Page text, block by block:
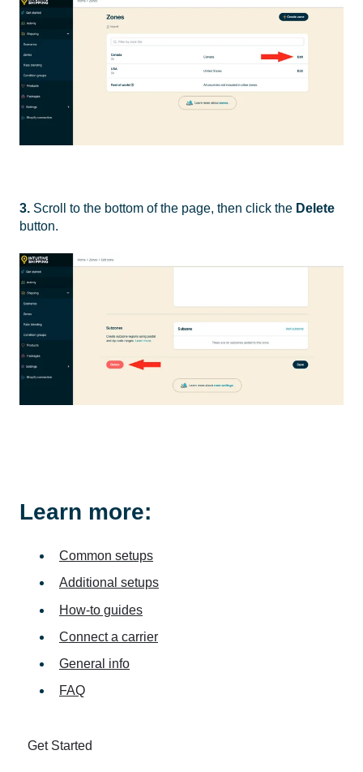
3. Scroll to the bottom of the page, then click the Delete
button.
Learn more:
Common setups
Additional setups
How-to guides
Connect a carrier
General info
FAQ
Get Started